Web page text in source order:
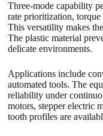
Three-mode capability
rate prioritization,
This versatility makes
The plastic material
delicate environments.
Applications include
automated tools. The
reliability under
motors, stepper electric
tooth profiles are